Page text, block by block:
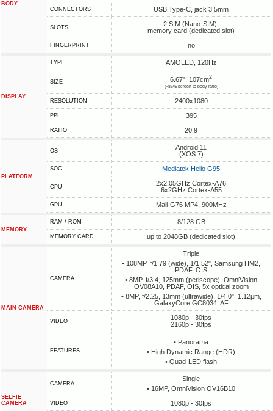
BODY
CONNECTORS USB Type-C, jack 3.5mm
SLOTS
2 SIM (Nano-SIM),
memory card (dedicated slot)
FINGERPRINT no
DISPLAY
TYPE AMOLED, 120Hz
SIZE 6.67", 107cm2
(~86% screen-to-body ratio)
RESOLUTION 2400x1080
PPI 395
RATIO 20:9
PLATFORM
OS
Android 11
(XOS 7)
SOC Mediatek Helio G95
CPU
2x2.05GHz Cortex-A76
6x2GHz Cortex-A55
GPU Mali-G76 MP4, 900MHz
MEMORY
RAM / ROM 8/128 GB
MEMORY CARD up to 2048GB (dedicated slot)
MAIN CAMERA
CAMERA
Triple
• 108MP, f/1.79 (wide), 1/1.52", Samsung HM2,
PDAF, OIS
• 8MP, f/3.4, 125mm (periscope), OmniVision
OV08A10, PDAF, OIS, 5x optical zoom
• 8MP, f/2.25, 13mm (ultrawide), 1/4.0", 1.12µm,
GalaxyCore GC8034, AF
VIDEO
1080p - 30fps
2160p - 30fps
FEATURES
• Panorama
• High Dynamic Range (HDR)
• Quad-LED flash
SELFIE
CAMERA
CAMERA
Single
• 16MP, OmniVision OV16B10
VIDEO 1080p - 30fps